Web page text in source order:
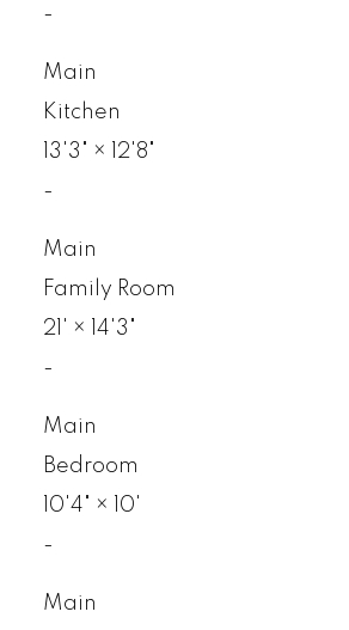
-
Main
Kitchen
13'3" ×
12'8"
-
Main
Family Room
21' ×
14'3"
-
Main
Bedroom
10'4" ×
10'
-
Main